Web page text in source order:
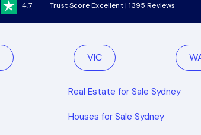
4.7 Trust Score Excellent | 1395 Reviews
VIC
Real Estate for Sale Sydney
Houses for Sale Sydney